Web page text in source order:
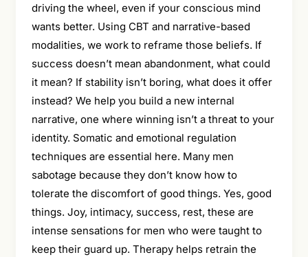
driving the wheel, even if your conscious mind
wants better. Using CBT and narrative-based
modalities, we work to reframe those beliefs. If
success doesn’t mean abandonment, what could
it mean? If stability isn’t boring, what does it offer
instead? We help you build a new internal
narrative, one where winning isn’t a threat to your
identity. Somatic and emotional regulation
techniques are essential here. Many men
sabotage because they don’t know how to
tolerate the discomfort of good things. Yes, good
things. Joy, intimacy, success, rest, these are
intense sensations for men who were taught to
keep their guard up. Therapy helps retrain the